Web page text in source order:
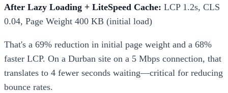
After Lazy Loading + LiteSpeed Cache: LCP 1.2s, CLS
0.04, Page Weight 400 KB (initial load)
That's a 69% reduction in initial page weight and a 68%
faster LCP. On a Durban site on a 5 Mbps connection, that
translates to 4 fewer seconds waiting—critical for reducing
bounce rates.